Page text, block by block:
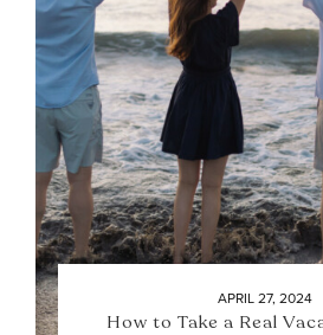
APRIL 27, 2024
How to Take a Real